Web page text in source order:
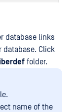
database links
database. Click
folder.
name of the